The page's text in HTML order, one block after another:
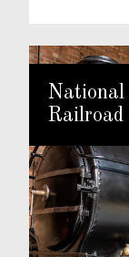
National
Railroad